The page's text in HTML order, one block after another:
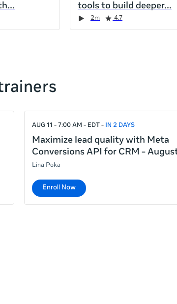
tools to build deeper
2m 4.7
AUG 11 - 7:00 AM - EDT IN 2 DAYS
Maximize lead quality with Meta
Conversions API for CRM -
Lina Poka
Enroll Now